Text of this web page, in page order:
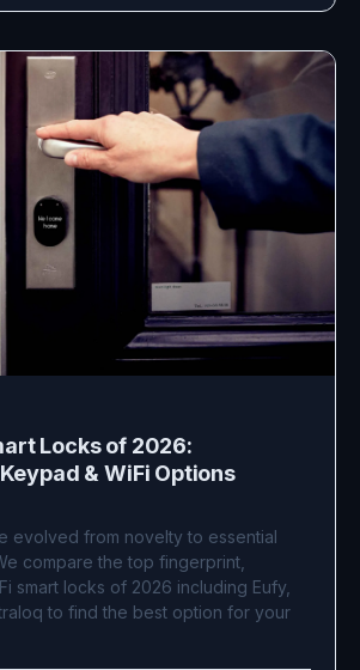
Locks of 2026:
& WiFi Options
evolved from novelty to essential
compare the top fingerprint,
smart locks of 2026 including Eufy,
to find the best option for your